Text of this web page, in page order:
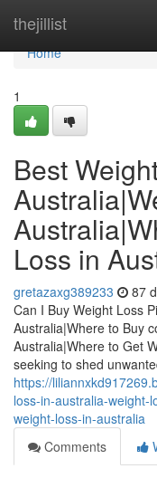
thejillist
Home
Home
1
Best
Loss in
gretazaxg389233 87
Can I Buy Weight Loss
Australia|Where to Buy
Australia|Where to Get
seeking to shed
https://
loss-in-australia-weight-
weight-loss-in-australia
Comments